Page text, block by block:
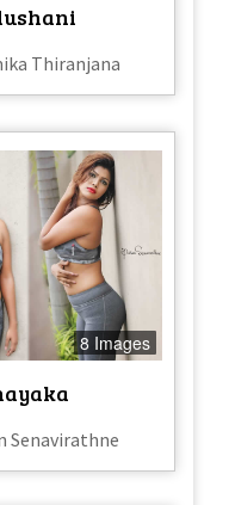
Thiranjana
8 Images
Senavirathne